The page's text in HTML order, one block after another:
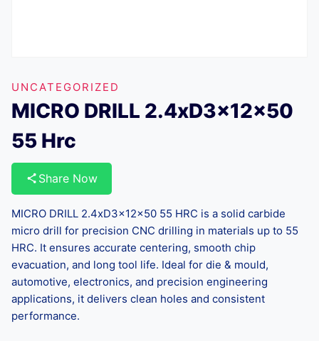
UNCATEGORIZED
MICRO DRILL 2.4xD3x12x50
55 Hrc
Share Now
MICRO DRILL 2.4xD3x12x50 55 HRC is a solid carbide
micro drill for precision CNC drilling in materials up to 55
HRC. It ensures accurate centering, smooth chip
evacuation, and long tool life. Ideal for die & mould,
automotive, electronics, and precision engineering
applications, it delivers clean holes and consistent
performance.